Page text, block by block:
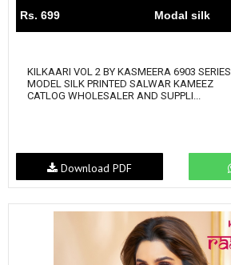
Rs. 699 Modal silk
KILKAARI VOL 2 BY KASMEERA 6903 SERIES
MODEL SILK PRINTED SALWAR KAMEEZ
CATLOG WHOLESALER AND SUPPLI...
Download PDF